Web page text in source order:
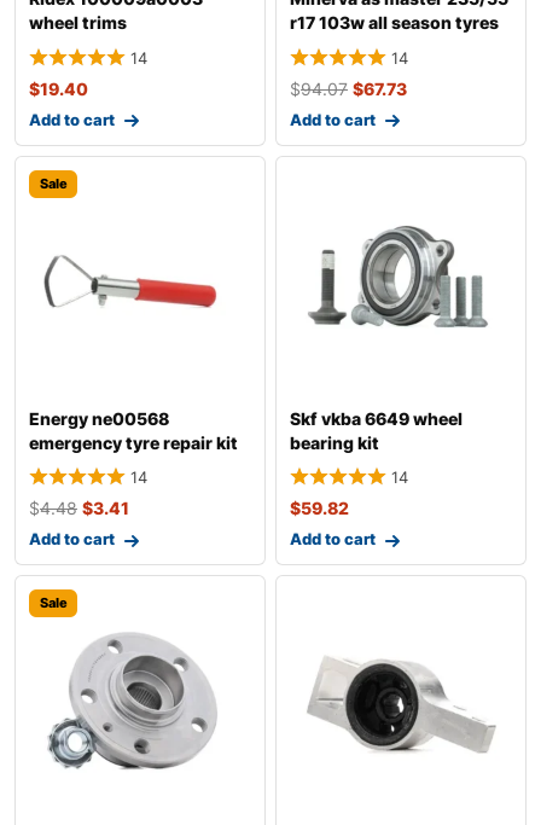
wheel trims
14
$19.40
Add to cart
r17 103w all season tyres
14
$94.07 $67.73
Add to cart
Sale
Energy ne00568
emergency tyre repair kit
14
$4.48 $3.41
Add to cart
Skf vkba 6649 wheel
bearing kit
14
$59.82
Add to cart
Sale